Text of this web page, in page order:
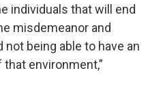
individuals that will end
misdemeanor and
not being able to have an
environment,”